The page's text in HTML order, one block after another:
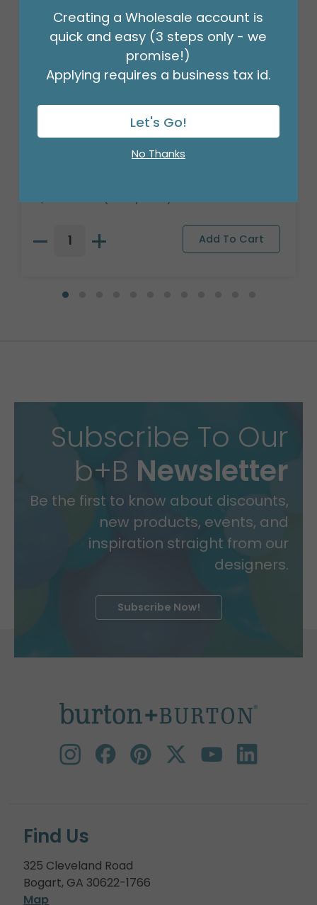
RED/WHITE CANDY RIBBON LIGHTED
$59.99
Subscribe To Our
b+B Newsletter
Be the first to know about discounts,
new products, events, and
inspiration straight from our
designers.
Subscribe Now!
Find Us
325 Cleveland Road
Bogart, GA 30622-1766
Map
Creating a Wholesale account is
quick and easy (3 steps only - we
promise!)
Applying requires a business tax id.
Let's Go!
No Thanks